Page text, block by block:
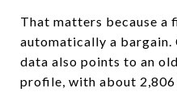
That matters because a
automatically a bargain.
data also points to an
profile, with about 2,806